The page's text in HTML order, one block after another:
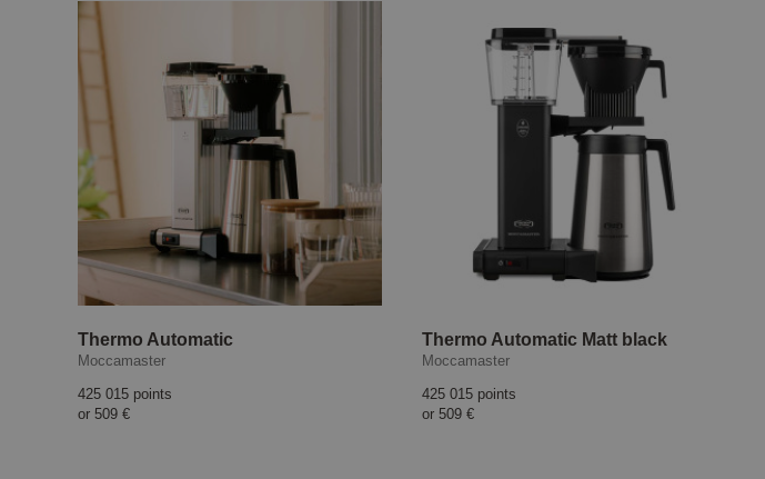
Thermo Automatic
Moccamaster
425 015 points
or 509 €
Thermo Automatic Matt black
Moccamaster
425 015 points
or 509 €